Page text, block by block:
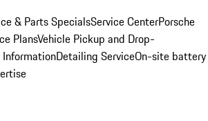
& Parts SpecialsService CenterPorsche
PlansVehicle Pickup and Drop-
InformationDetailing ServiceOn-site battery